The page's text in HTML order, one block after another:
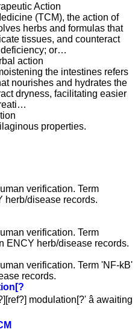
Action
(TCM), the action of
herbs and formulas that
tissues, and counteract
or…
action
the intestines refers
nourishes and hydrates the
dryness, facilitating easier
properties.
verification. Term
herb/disease records.
verification. Term
ENCY herb/disease records.
verification. Term 'NF-kB'
records.
modulation[?' â awaiting